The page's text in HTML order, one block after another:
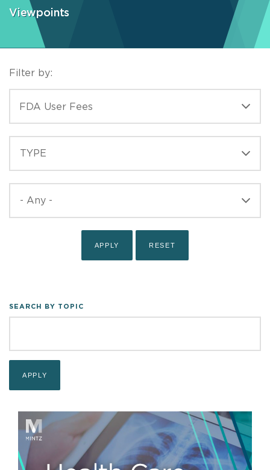
Viewpoints
Filter by:
FDA User Fees
SEARCH BY TOPIC